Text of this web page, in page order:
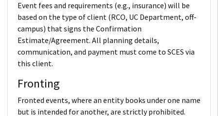
Event fees and requirements (e.g., insurance) will be
based on the type of client (RCO, UC Department, off-
campus) that signs the Confirmation
Estimate/Agreement. All planning details,
communication, and payment must come to SCES via
this client.
Fronting
Fronted events, where an entity books under one name
but is intended for another, are strictly prohibited.